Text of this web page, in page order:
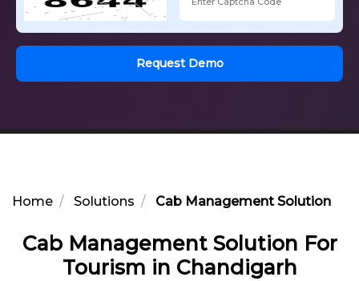
Request Demo
Home Solutions Cab Management Solution
Cab Management Solution For
Tourism in Chandigarh